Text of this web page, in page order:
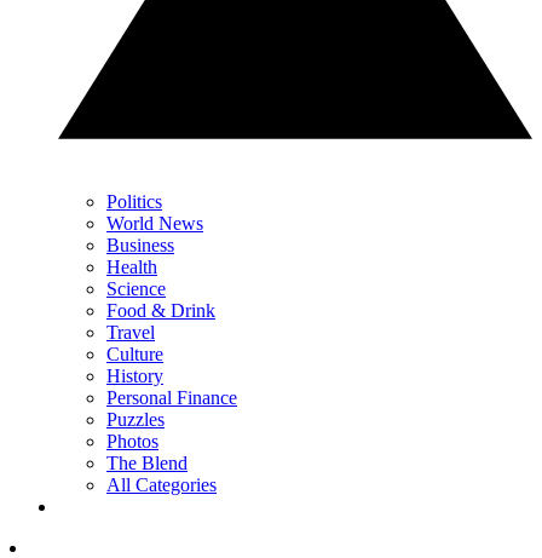
Politics
World News
Business
Health
Science
Food & Drink
Travel
Culture
History
Personal Finance
Puzzles
Photos
The Blend
All Categories